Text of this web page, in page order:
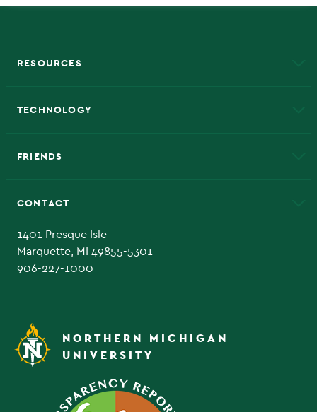
RESOURCES
TECHNOLOGY
FRIENDS
CONTACT
1401 Presque Isle
Marquette, MI 49855-5301
906-227-1000
NORTHERN MICHIGAN
UNIVERSITY